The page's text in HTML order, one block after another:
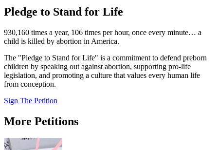
Pledge to Stand for Life
930,160 times a year, 106 times per hour, once every minute… a
child is killed by abortion in America.
The "Pledge to Stand for Life" is a commitment to defend preborn
children by speaking out against abortion, supporting pro-life
legislation, and promoting a culture that values every human life
from conception.
Sign The Petition
More Petitions